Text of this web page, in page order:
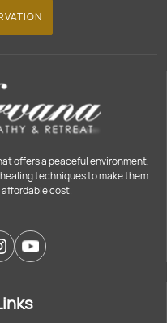
offers a peaceful environment,
techniques to make them
cost.